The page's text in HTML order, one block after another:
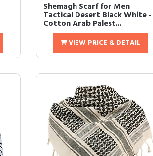
Shemagh Scarf for Men
Tactical Desert Black White -
Cotton Arab Palest...
VIEW PRICE & DETAIL